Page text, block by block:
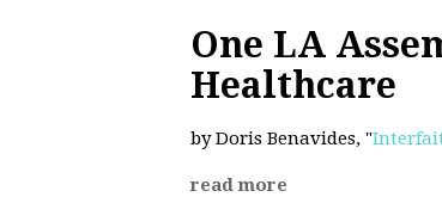
One LA
Healthcare
by Doris Benavides, "
read more